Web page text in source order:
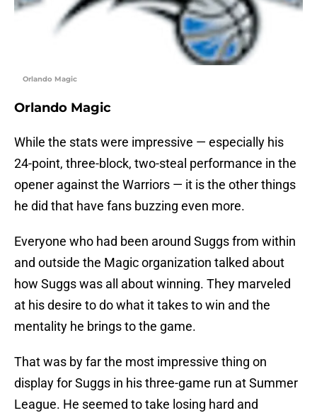
Orlando Magic
Orlando Magic
While the stats were impressive — especially his
24-point, three-block, two-steal performance in the
opener against the Warriors — it is the other things
he did that have fans buzzing even more.
Everyone who had been around Suggs from within
and outside the Magic organization talked about
how Suggs was all about winning. They marveled
at his desire to do what it takes to win and the
mentality he brings to the game.
That was by far the most impressive thing on
display for Suggs in his three-game run at Summer
League. He seemed to take losing hard and